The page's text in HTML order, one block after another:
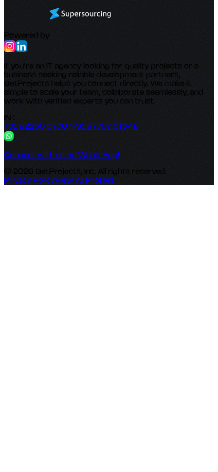
Powered by
If you’re an IT agency looking for quality projects or a
business seeking reliable development partners,
GetProjects helps you connect directly. We make it
simple to scale your team, collaborate seamlessly, and
work with verified experts you can trust.
IN :
+91 82250 07007+91 87707 51548
Connect with us on WhatsApp!
© 2026 GetProjects, Inc. All rights reserved.
Privacy PolicyView All Profiles